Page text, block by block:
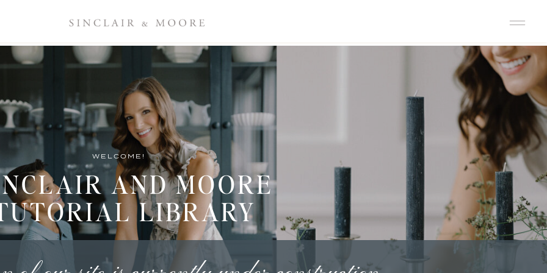
WELCOME!
AND MOORE
LIBRARY